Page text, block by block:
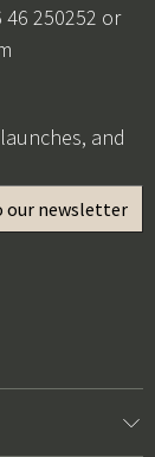
250252 or
and